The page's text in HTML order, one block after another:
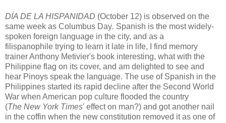
DÍA DE LA HISPANIDAD (October 12) is observed on the
same week as Columbus Day. Spanish is the most widely-
spoken foreign language in the city, and as a
filispanophile trying to learn it late in life, I find memory
trainer Anthony Metivier's book interesting, what with the
Philippine flag on its cover, and am delighted to see and
hear Pinoys speak the language. The use of Spanish in the
Philippines started its rapid decline after the Second World
War when American pop culture flooded the country
(The New York Times' effect on man?) and got another nail
in the coffin when the new constitution removed it as one of